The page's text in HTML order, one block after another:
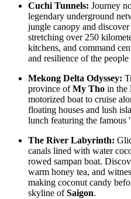
Cuchi Tunnels: Journey
legendary underground
jungle canopy and
stretching over 250
kitchens, and command
and resilience of the
Mekong Delta Odyssey:
province ofMy Tho in the
motorized boat to cruise
floating houses and lush
lunch featuring the famous
The River Labyrinth:
canals lined with water
rowed sampan boat.
warm honey tea, and
making coconut candy
skyline ofSaigon.